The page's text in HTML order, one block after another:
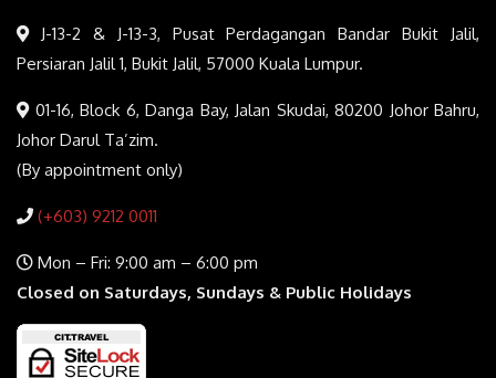
J-13-2 & J-13-3, Pusat Perdagangan Bandar Bukit Jalil,
Persiaran Jalil 1, Bukit Jalil, 57000 Kuala Lumpur.
01-16, Block 6, Danga Bay, Jalan Skudai, 80200 Johor Bahru,
Johor Darul Ta’zim.
(By appointment only)
(+603) 9212 0011
Mon – Fri: 9:00 am – 6:00 pm
Closed on Saturdays, Sundays & Public Holidays